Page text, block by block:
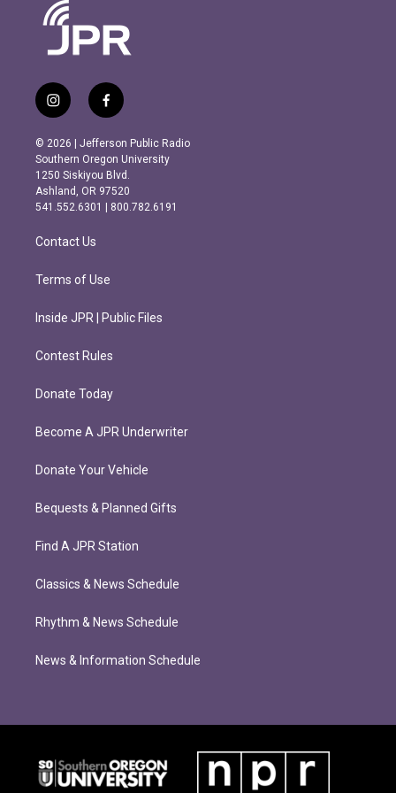
i
n
s
t
a
g
r
m
f
a
c
e
b
o
o
k
© 2026 | Jefferson Public Radio
Southern Oregon University
1250 Siskiyou Blvd.
Ashland, OR 97520
541.552.6301 | 800.782.6191
Contact Us
Terms of Use
Inside JPR | Public Files
Contest Rules
Donate Today
Become A JPR Underwriter
Donate Your Vehicle
Bequests & Planned Gifts
Find A JPR Station
Classics & News Schedule
Rhythm & News Schedule
News & Information Schedule